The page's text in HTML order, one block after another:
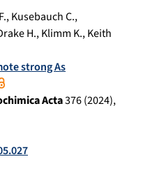
,Kusebauch C.,
H.,Klimm K.,Keith
strong As
Acta376(2024),